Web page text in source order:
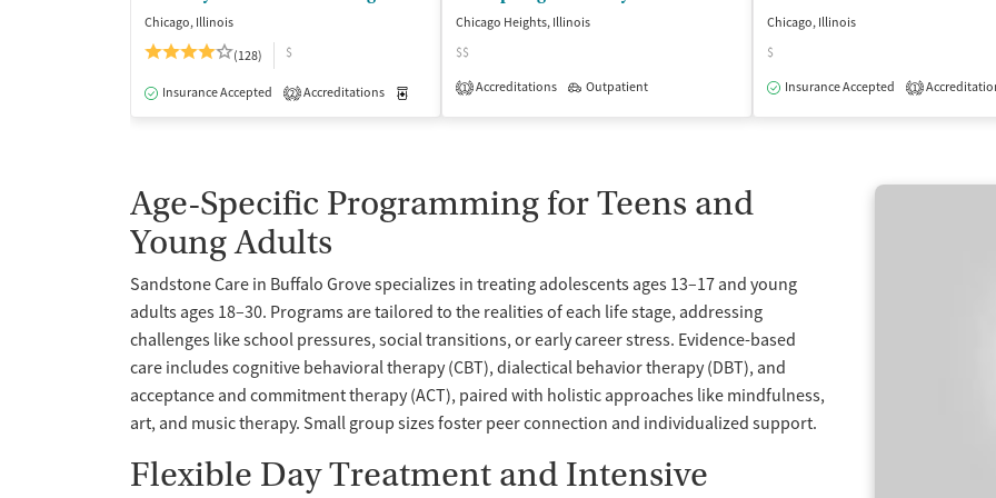
Chicago, Illinois
(128)
$
Insurance Accepted 2 Accreditations Medication-Assisted Treatment Inpatient
Chicago Heights, Illinois
$$
1 Accreditations Outpatient
Chicago, Illinois
$
Insurance Accepted
1
Age-Specific Programming for Teens and
Young Adults
Sandstone Care in Buffalo Grove specializes in treating adolescents ages 13–17 and young
adults ages 18–30. Programs are tailored to the realities of each life stage, addressing
challenges like school pressures, social transitions, or early career stress. Evidence-based
care includes cognitive behavioral therapy (CBT), dialectical behavior therapy (DBT), and
acceptance and commitment therapy (ACT), paired with holistic approaches like mindfulness,
art, and music therapy. Small group sizes foster peer connection and individualized support.
Flexible Day Treatment and Intensive